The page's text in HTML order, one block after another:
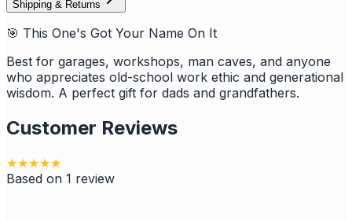
Shipping & Returns
🎯 This One's Got Your Name On It
Best for garages, workshops, man caves, and anyone
who appreciates old-school work ethic and generational
wisdom. A perfect gift for dads and grandfathers.
Customer Reviews
★★★★★
Based on 1 review